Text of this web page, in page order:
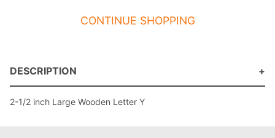
CONTINUE SHOPPING
DESCRIPTION
2-1/2 inch Large Wooden Letter Y